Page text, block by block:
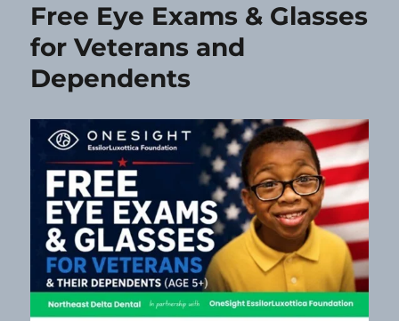
24-
2026
Free Eye Exams & Glasses
for Veterans and
Dependents